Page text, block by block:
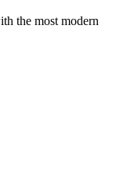
the most modern